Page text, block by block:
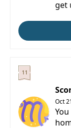
get
Oct